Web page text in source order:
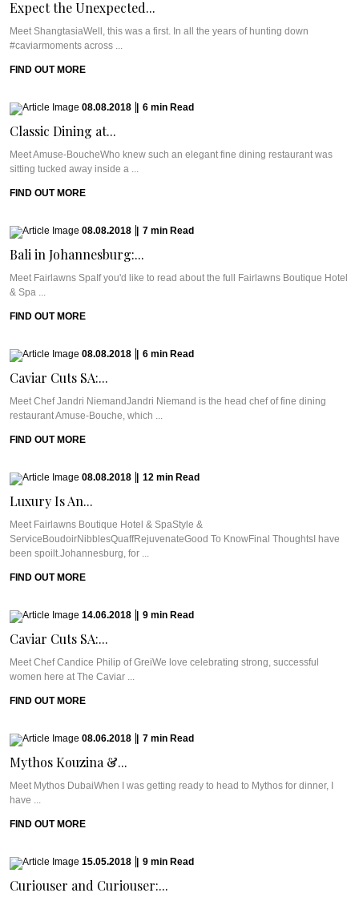
Expect the Unexpected...
Meet ShangtasiaWell, this was a first. In all the years of hunting down
#caviarmoments across ...
FIND OUT MORE
08.08.2018 6 min Read
Classic Dining at...
Meet Amuse-BoucheWho knew such an elegant fine dining restaurant was
sitting tucked away inside a ...
FIND OUT MORE
08.08.2018 7 min Read
Bali in Johannesburg:...
Meet Fairlawns SpaIf you'd like to read about the full Fairlawns Boutique Hotel
& Spa ...
FIND OUT MORE
08.08.2018 6 min Read
Caviar Cuts SA:...
Meet Chef Jandri NiemandJandri Niemand is the head chef of fine dining
restaurant Amuse-Bouche, which ...
FIND OUT MORE
08.08.2018 12 min Read
Luxury Is An...
Meet Fairlawns Boutique Hotel & SpaStyle &
ServiceBoudoirNibblesQuaffRejuvenateGood To KnowFinal ThoughtsI have
been spoilt.Johannesburg, for ...
FIND OUT MORE
14.06.2018 9 min Read
Caviar Cuts SA:...
Meet Chef Candice Philip of GreiWe love celebrating strong, successful
women here at The Caviar ...
FIND OUT MORE
08.06.2018 7 min Read
Mythos Kouzina &...
Meet Mythos DubaiWhen I was getting ready to head to Mythos for dinner, I
have ...
FIND OUT MORE
15.05.2018 9 min Read
Curiouser and Curiouser:...